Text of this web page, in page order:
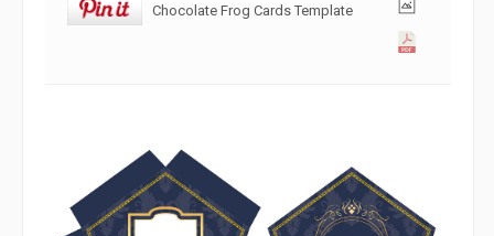
Chocolate Frog Cards Template